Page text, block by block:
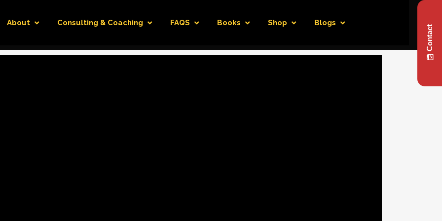
About Consulting & Coaching FAQS Books Shop Blogs
Contact